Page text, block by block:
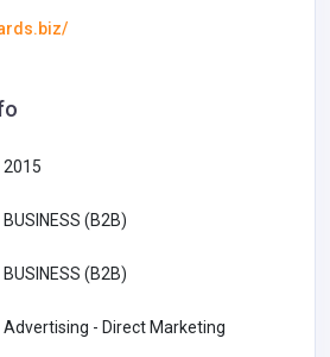
2015
BUSINESS (B2B)
BUSINESS (B2B)
Advertising - Direct Marketing